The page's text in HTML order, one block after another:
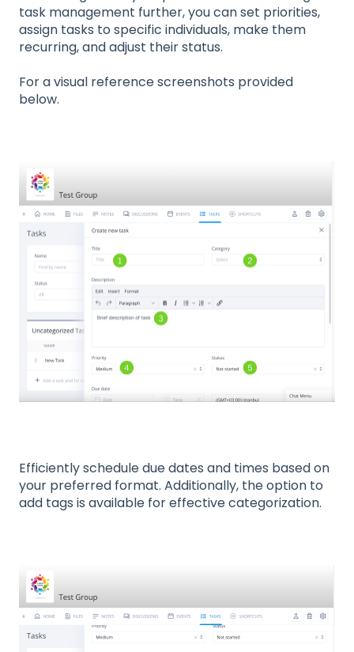
task management further, you can set priorities,
assign tasks to specific individuals, make them
recurring, and adjust their status.
For a visual reference screenshots provided
below.
Efficiently schedule due dates and times based on
your preferred format. Additionally, the option to
add tags is available for effective categorization.